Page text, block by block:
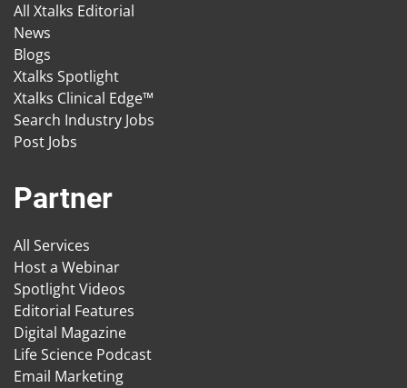
All Xtalks Editorial
News
Blogs
Xtalks Spotlight
Xtalks Clinical Edge™
Search Industry Jobs
Post Jobs
Partner
All Services
Host a Webinar
Spotlight Videos
Editorial Features
Digital Magazine
Life Science Podcast
Email Marketing